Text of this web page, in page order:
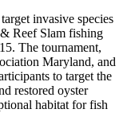
invasive species
Reef Slam fishing
The tournament,
Maryland, and
to target the
restored oyster
habitat for fish